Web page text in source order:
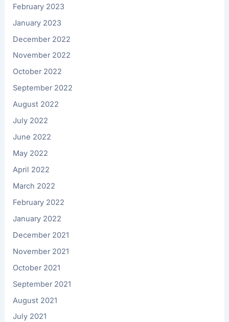
February 2023
January 2023
December 2022
November 2022
October 2022
September 2022
August 2022
July 2022
June 2022
May 2022
April 2022
March 2022
February 2022
January 2022
December 2021
November 2021
October 2021
September 2021
August 2021
July 2021